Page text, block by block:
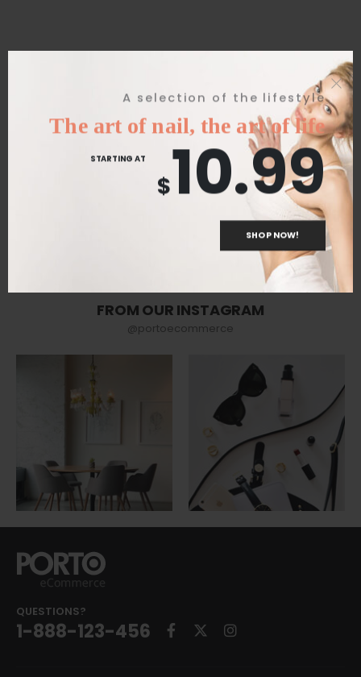
A selection of the lifestyle
The art of nail, the art of life
STARTING AT
$10.99
SHOP NOW!
Great things are on the horizon
Something big is brewing! Our store is in the works and will be
launching soon!
FROM OUR INSTAGRAM
@portoecommerce
QUESTIONS?
1-888-123-456